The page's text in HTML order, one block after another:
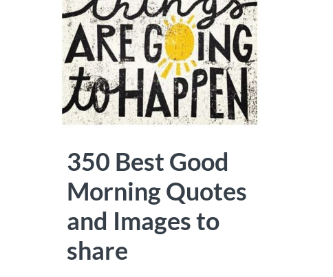
350 Best Good
Morning Quotes
and Images to
share